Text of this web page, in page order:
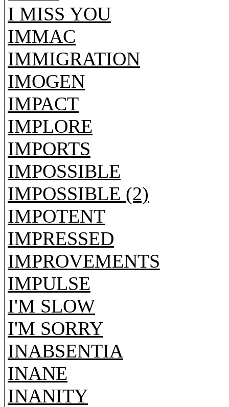
I MISS YOU
IMMAC
IMMIGRATION
IMOGEN
IMPACT
IMPLORE
IMPORTS
IMPOSSIBLE
IMPOSSIBLE (2)
IMPOTENT
IMPRESSED
IMPROVEMENTS
IMPULSE
I'M SLOW
I'M SORRY
INABSENTIA
INANE
INANITY